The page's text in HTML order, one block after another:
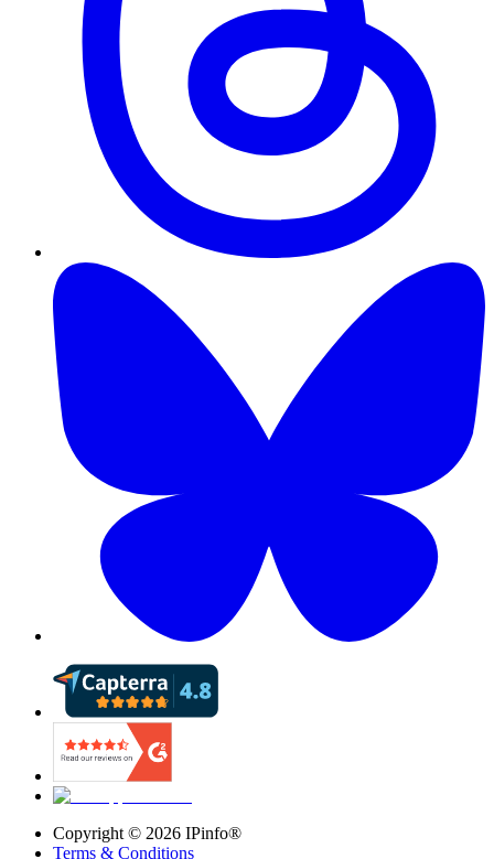
Copyright © 2026 IPinfo®
Terms & Conditions